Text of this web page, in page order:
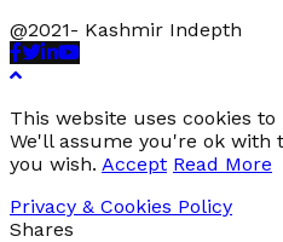
@2021- Kashmir Indepth
Facebook
Twitter
Linkedin
Youtube
This website uses cookies
We'll assume you're ok
you wish. Accept Read More
Privacy & Cookies Policy
Shares